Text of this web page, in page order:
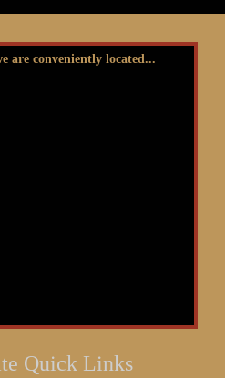
are conveniently located...
Quick Links